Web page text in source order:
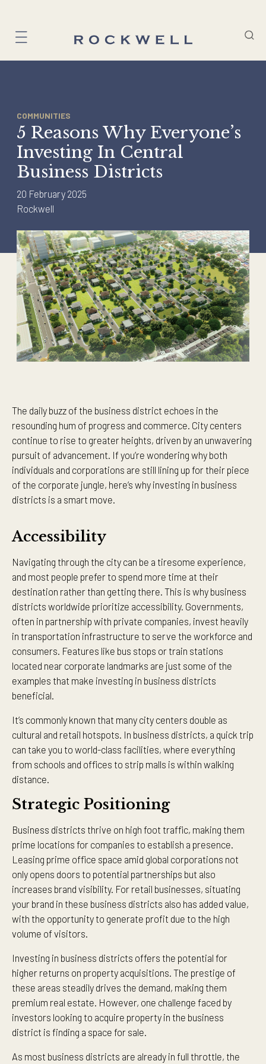
content
COMMUNITIES
5 Reasons Why Everyone’s
Investing In Central
Business Districts
20 February 2025
Rockwell
The daily buzz of the business district echoes in the
resounding hum of progress and commerce. City centers
continue to rise to greater heights, driven by an unwavering
pursuit of advancement. If you’re wondering why both
individuals and corporations are still lining up for their piece
of the corporate jungle, here’s why investing in business
districts is a smart move.
Accessibility
Navigating through the city can be a tiresome experience,
and most people prefer to spend more time at their
destination rather than getting there. This is why business
districts worldwide prioritize accessibility. Governments,
often in partnership with private companies, invest heavily
in transportation infrastructure to serve the workforce and
consumers. Features like bus stops or train stations
located near corporate landmarks are just some of the
examples that make investing in business districts
beneficial.
It’s commonly known that many city centers double as
cultural and retail hotspots. In business districts, a quick trip
can take you to world-class facilities, where everything
from schools and offices to strip malls is within walking
distance.
Strategic Positioning
Business districts thrive on high foot traffic, making them
prime locations for companies to establish a presence.
Leasing prime office space amid global corporations not
only opens doors to potential partnerships but also
increases brand visibility. For retail businesses, situating
your brand in these business districts also has added value,
with the opportunity to generate profit due to the high
volume of visitors.
Investing in business districts offers the potential for
higher returns on property acquisitions. The prestige of
these areas steadily drives the demand, making them
premium real estate. However, one challenge faced by
investors looking to acquire property in the business
district is finding a space for sale.
As most business districts are already in full throttle, the